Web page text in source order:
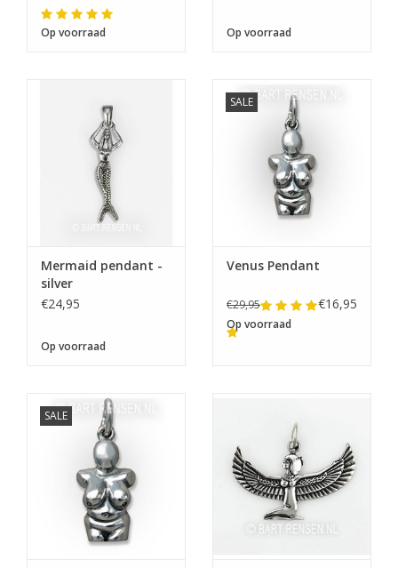
Op voorraad Op voorraad
Mermaid pendant -
silver
€24,95
Op voorraad
SALE
Venus Pendant
€29,95 €16,95
Op voorraad
SALE